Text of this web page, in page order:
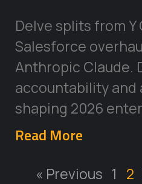
Delve splits from Y
Salesforce
Anthropic Claude.
accountability and
shaping 2026
Read More
« Previous 1 2